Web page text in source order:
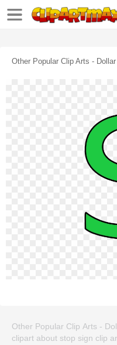
Other Popular Clip Arts -
Other Popular Clip Arts -
clipart about stop sign clip